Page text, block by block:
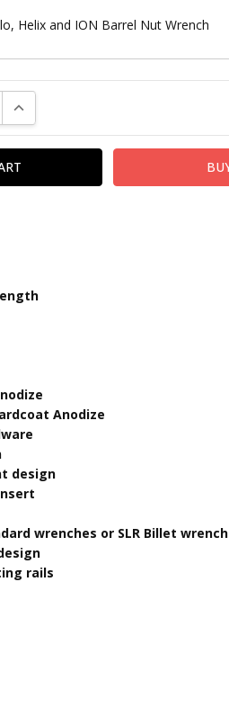
Helix and ION Barrel Nut Wrench
INCREASE QUANTITY:
Anodize
design
wrenches or SLR Billet wrench
rails